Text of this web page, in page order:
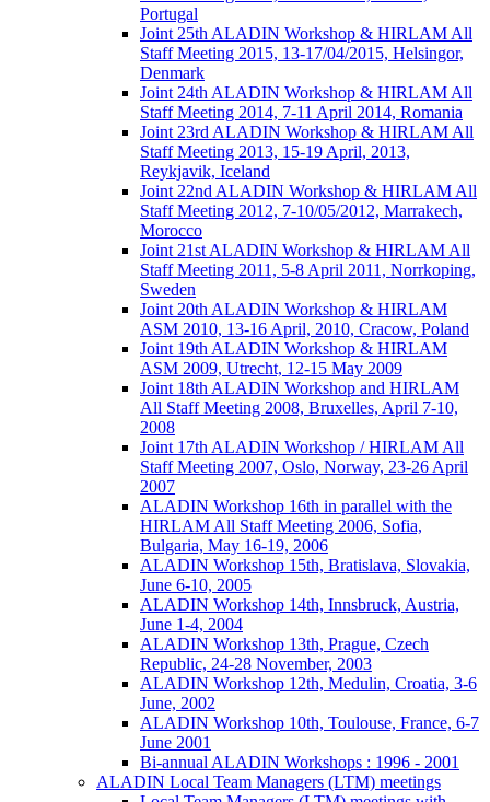
Portugal
Joint 25th ALADIN Workshop & HIRLAM All
Staff Meeting 2015, 13-17/04/2015, Helsingor,
Denmark
Joint 24th ALADIN Workshop & HIRLAM All
Staff Meeting 2014, 7-11 April 2014, Romania
Joint 23rd ALADIN Workshop & HIRLAM All
Staff Meeting 2013, 15-19 April, 2013,
Reykjavik, Iceland
Joint 22nd ALADIN Workshop & HIRLAM All
Staff Meeting 2012, 7-10/05/2012, Marrakech,
Morocco
Joint 21st ALADIN Workshop & HIRLAM All
Staff Meeting 2011, 5-8 April 2011, Norrkoping,
Sweden
Joint 20th ALADIN Workshop & HIRLAM
ASM 2010, 13-16 April, 2010, Cracow, Poland
Joint 19th ALADIN Workshop & HIRLAM
ASM 2009, Utrecht, 12-15 May 2009
Joint 18th ALADIN Workshop and HIRLAM
All Staff Meeting 2008, Bruxelles, April 7-10,
2008
Joint 17th ALADIN Workshop / HIRLAM All
Staff Meeting 2007, Oslo, Norway, 23-26 April
2007
ALADIN Workshop 16th in parallel with the
HIRLAM All Staff Meeting 2006, Sofia,
Bulgaria, May 16-19, 2006
ALADIN Workshop 15th, Bratislava, Slovakia,
June 6-10, 2005
ALADIN Workshop 14th, Innsbruck, Austria,
June 1-4, 2004
ALADIN Workshop 13th, Prague, Czech
Republic, 24-28 November, 2003
ALADIN Workshop 12th, Medulin, Croatia, 3-6
June, 2002
ALADIN Workshop 10th, Toulouse, France, 6-7
June 2001
Bi-annual ALADIN Workshops : 1996 - 2001
ALADIN Local Team Managers (LTM) meetings